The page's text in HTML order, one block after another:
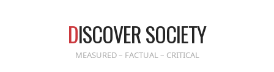
DISCOVER SOCIETY
MEASURED – FACTUAL – CRITICAL